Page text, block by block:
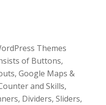
Themes
of Buttons,
Google Maps &
and Skills,
Dividers, Sliders,